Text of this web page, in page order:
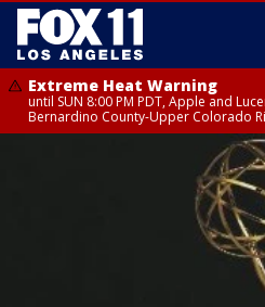
Extreme Heat Warning
until SUN 8:00 PM PDT, Apple and
Bernardino County-Upper Colorado